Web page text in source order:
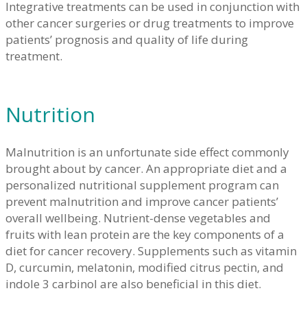
Integrative treatments can be used in conjunction with
other cancer surgeries or drug treatments to improve
patients’ prognosis and quality of life during
treatment.
Nutrition
Malnutrition is an unfortunate side effect commonly
brought about by cancer. An appropriate diet and a
personalized nutritional supplement program can
prevent malnutrition and improve cancer patients’
overall wellbeing. Nutrient-dense vegetables and
fruits with lean protein are the key components of a
diet for cancer recovery. Supplements such as vitamin
D, curcumin, melatonin, modified citrus pectin, and
indole 3 carbinol are also beneficial in this diet.